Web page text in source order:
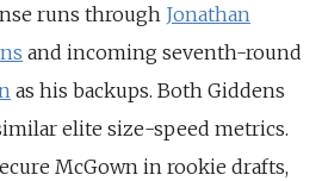
runs through Jonathan
and incoming seventh-round
as his backups. Both Giddens
elite size-speed metrics.
McGown in rookie drafts,